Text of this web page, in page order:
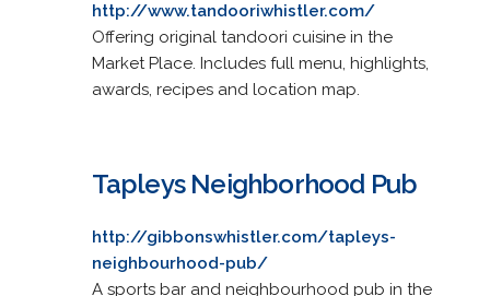
http://www.tandooriwhistler.com/
Offering original tandoori cuisine in the
Market Place. Includes full menu, highlights,
awards, recipes and location map.
Tapleys Neighborhood Pub
http://gibbonswhistler.com/tapleys-
neighbourhood-pub/
A sports bar and neighbourhood pub in the